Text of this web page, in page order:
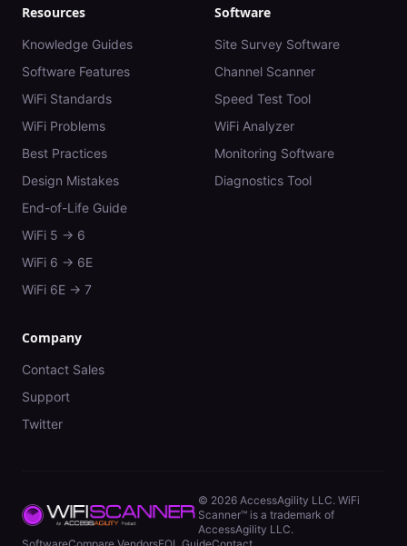
Resources
Knowledge Guides
Software Features
WiFi Standards
WiFi Problems
Best Practices
Design Mistakes
End-of-Life Guide
WiFi 5 → 6
WiFi 6 → 6E
WiFi 6E → 7
Software
Site Survey Software
Channel Scanner
Speed Test Tool
WiFi Analyzer
Monitoring Software
Diagnostics Tool
Company
Contact Sales
Support
Twitter
© 2026 AccessAgility LLC. WiFi
Scanner™ is a trademark of
AccessAgility LLC.